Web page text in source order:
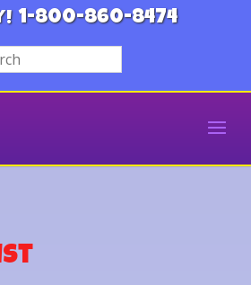
1-800-860-8474